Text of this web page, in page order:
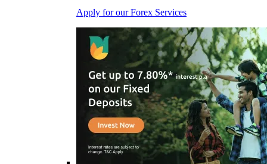
Apply for our Forex Services